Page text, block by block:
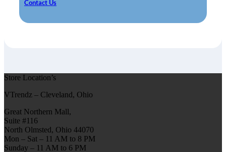
Contact Us
Store Location’s
VTrendz – Cleveland, Ohio
Great Northern Mall,
Suite #116
North Olmsted, Ohio 44070
Mon – Sat – 11 AM to 8 PM
Sunday – 11 AM to 6 PM